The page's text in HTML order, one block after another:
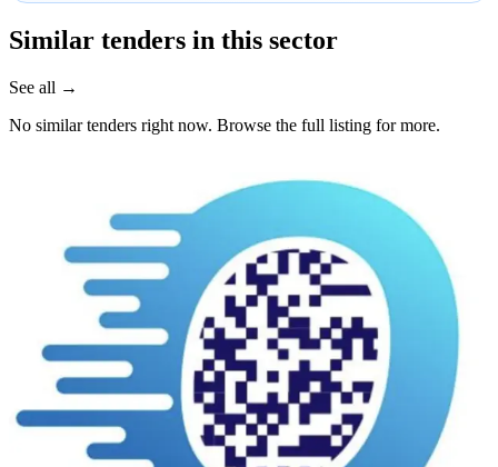
Similar tenders in this sector
See all →
No similar tenders right now. Browse the full listing for more.